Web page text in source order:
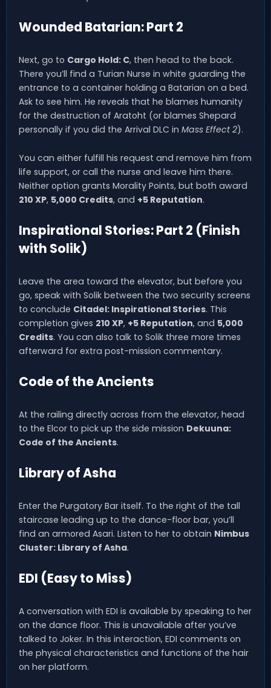
Wounded Batarian: Part 2
Next, go to Cargo Hold: C, then head to the back.
There you’ll find a Turian Nurse in white guarding the
entrance to a container holding a Batarian on a bed.
Ask to see him. He reveals that he blames humanity
for the destruction of Aratoht (or blames Shepard
personally if you did the Arrival DLC in Mass Effect 2).
You can either fulfill his request and remove him from
life support, or call the nurse and leave him there.
Neither option grants Morality Points, but both award
210 XP, 5,000 Credits, and +5 Reputation.
Inspirational Stories: Part 2 (Finish
with Solik)
Leave the area toward the elevator, but before you
go, speak with Solik between the two security screens
to conclude Citadel: Inspirational Stories. This
completion gives 210 XP, +5 Reputation, and 5,000
Credits. You can also talk to Solik three more times
afterward for extra post-mission commentary.
Code of the Ancients
At the railing directly across from the elevator, head
to the Elcor to pick up the side mission Dekuuna:
Code of the Ancients.
Library of Asha
Enter the Purgatory Bar itself. To the right of the tall
staircase leading up to the dance-floor bar, you’ll
find an armored Asari. Listen to her to obtain Nimbus
Cluster: Library of Asha.
EDI (Easy to Miss)
A conversation with EDI is available by speaking to her
on the dance floor. This is unavailable after you’ve
talked to Joker. In this interaction, EDI comments on
the physical characteristics and functions of the hair
on her platform.